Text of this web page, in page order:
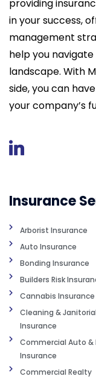
providing
in your success,
management
help you
landscape. With
side, you can
your company’s
Insurance
Arborist Insurance
Auto Insurance
Bonding Insurance
Builders Risk
Cannabis Insurance
Cleaning & Janitorial
Insurance
Commercial Auto &
Insurance
Commercial Realty